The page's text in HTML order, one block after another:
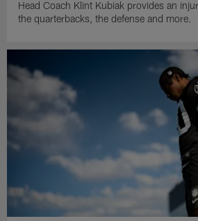
Head Coach Klint Kubiak provides an
the quarterbacks, the defense and more.